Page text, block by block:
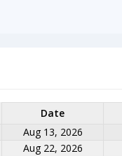
Date
Aug 13, 2026
Aug 22, 2026